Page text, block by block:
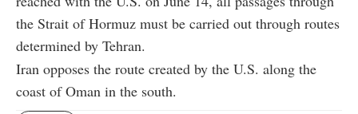
the Strait of Hormuz must be carried out through routes
determined by Tehran.
Iran opposes the route created by the U.S. along the
coast of Oman in the south.